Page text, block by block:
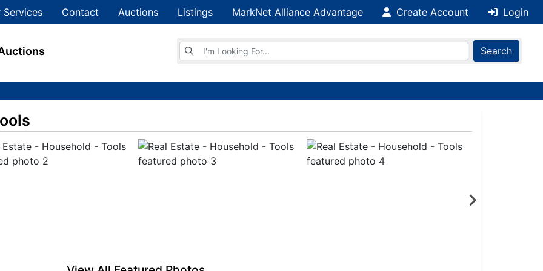
Services Contact Auctions Listings MarkNet Alliance Advantage Create Account Login
Browse Auctions
Search